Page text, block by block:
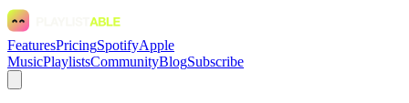
FeaturesPricingSpotifyApple
MusicPlaylistsCommunityBlogSubscribe